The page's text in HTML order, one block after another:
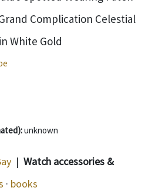
unknown
| Watch accessories &
· books